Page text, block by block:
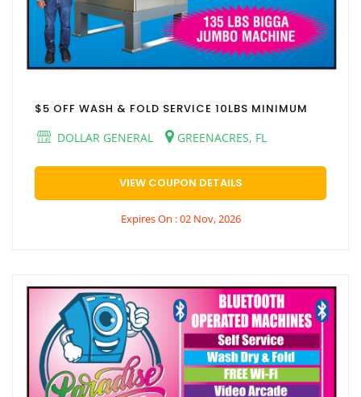
$5 OFF WASH & FOLD SERVICE 10LBS MINIMUM
DOLLAR GENERAL
GREENACRES, FL
VIEW COUPON DETAILS
Expires On : 02 Nov, 2026